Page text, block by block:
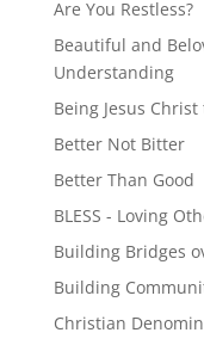
Are You Restless?
Beautiful and
Understanding
Being Jesus
Better Not Bitter
Better Than Good
BLESS - Loving
Building Bridges
Building
Christian